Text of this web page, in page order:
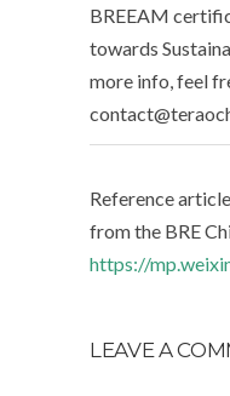
BREEAM
towards
more info, feel
Reference
from the BRE
https://
LEAVE A